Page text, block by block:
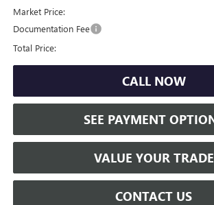
Market Price:
Documentation Fee
Total Price:
CALL NOW
SEE PAYMENT
VALUE YOUR TRADE
CONTACT US